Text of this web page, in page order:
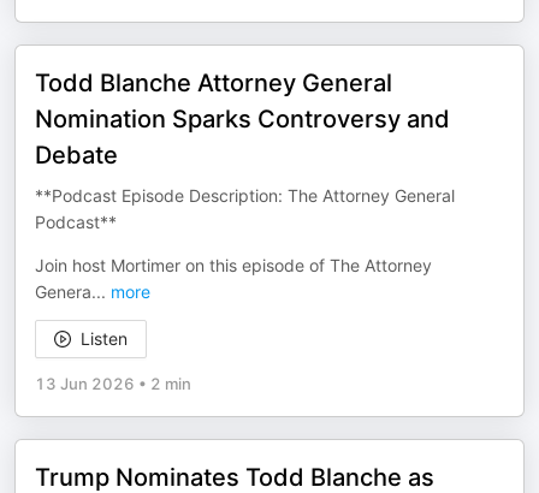
Todd Blanche Attorney General
Nomination Sparks Controversy and
Debate
**Podcast Episode Description: The Attorney General
Podcast**
Join host Mortimer on this episode of The Attorney
Genera... more
Listen
13 Jun 2026 • 2 min
Trump Nominates Todd Blanche as